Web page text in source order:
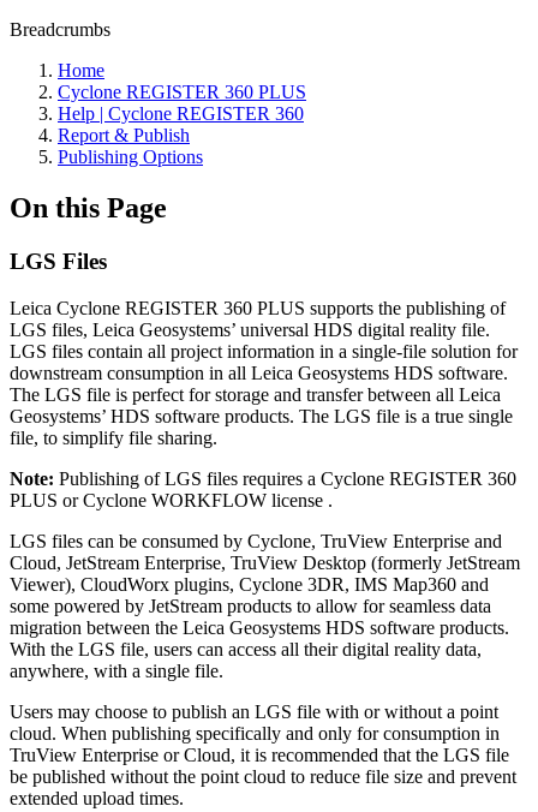
Breadcrumbs
Home
Cyclone REGISTER 360 PLUS
Help | Cyclone REGISTER 360
Report & Publish
Publishing Options
On this Page
LGS Files
Leica Cyclone REGISTER 360 PLUS supports the publishing of
LGS files, Leica Geosystems’ universal HDS digital reality file.
LGS files contain all project information in a single-file solution for
downstream consumption in all Leica Geosystems HDS software.
The LGS file is perfect for storage and transfer between all Leica
Geosystems’ HDS software products. The LGS file is a true single
file, to simplify file sharing.
Note: Publishing of LGS files requires a Cyclone REGISTER 360
PLUS or Cyclone WORKFLOW license .
LGS files can be consumed by Cyclone, TruView Enterprise and
Cloud, JetStream Enterprise, TruView Desktop (formerly JetStream
Viewer), CloudWorx plugins, Cyclone 3DR, IMS Map360 and
some powered by JetStream products to allow for seamless data
migration between the Leica Geosystems HDS software products.
With the LGS file, users can access all their digital reality data,
anywhere, with a single file.
Users may choose to publish an LGS file with or without a point
cloud. When publishing specifically and only for consumption in
TruView Enterprise or Cloud, it is recommended that the LGS file
be published without the point cloud to reduce file size and prevent
extended upload times.